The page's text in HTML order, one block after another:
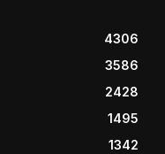
4306
3586
2428
1495
1342